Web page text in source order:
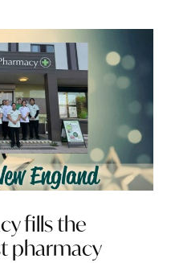
fills the
pharmacy